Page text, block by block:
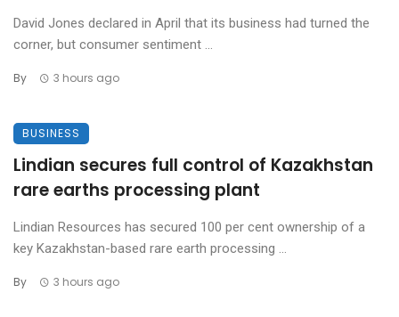
David Jones declared in April that its business had turned the
corner, but consumer sentiment ...
By 3 hours ago
BUSINESS
Lindian secures full control of Kazakhstan
rare earths processing plant
Lindian Resources has secured 100 per cent ownership of a
key Kazakhstan-based rare earth processing ...
By 3 hours ago